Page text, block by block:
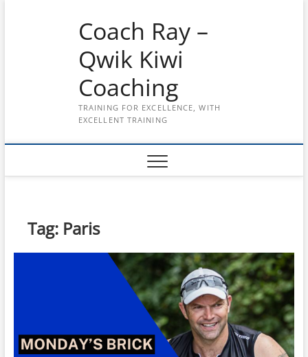
Coach Ray –
Qwik Kiwi
Coaching
TRAINING FOR EXCELLENCE, WITH
EXCELLENT TRAINING
Tag: Paris